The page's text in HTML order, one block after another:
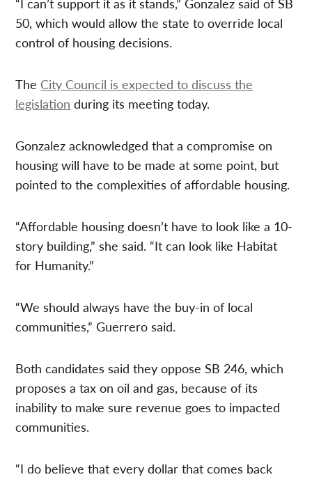
50, which would allow the state to override local
control of housing decisions.
The City Council is expected to discuss the
legislation during its meeting today.
Gonzalez acknowledged that a compromise on
housing will have to be made at some point, but
pointed to the complexities of affordable housing.
“Affordable housing doesn’t have to look like a 10-
story building,” she said. “It can look like Habitat
for Humanity.”
“We should always have the buy-in of local
communities,” Guerrero said.
Both candidates said they oppose SB 246, which
proposes a tax on oil and gas, because of its
inability to make sure revenue goes to impacted
communities.
“I do believe that every dollar that comes back